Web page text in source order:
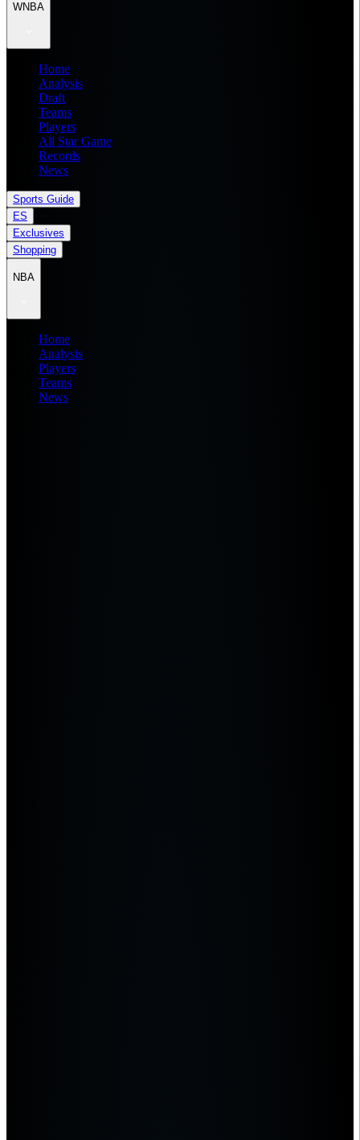
WNBA
Home
Analysis
Draft
Teams
Players
All Star Game
Records
News
Sports Guide
ES
Exclusives
Shopping
NBA
Home
Analysis
Players
Teams
News